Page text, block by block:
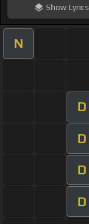
ShowLyrics
N
D
D
D
D